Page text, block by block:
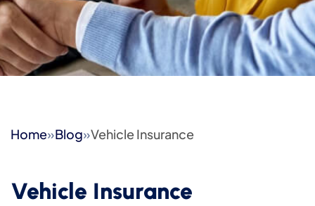
Home»Blog»Vehicle Insurance
Vehicle Insurance